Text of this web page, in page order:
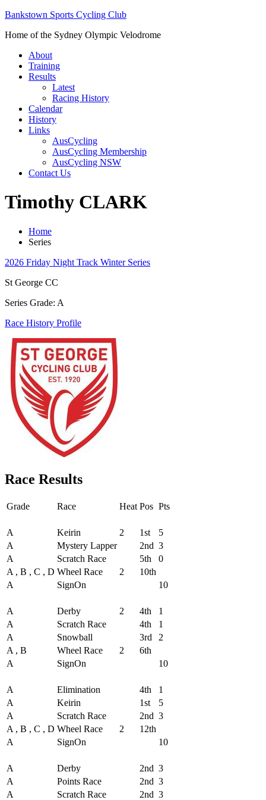
Bankstown Sports Cycling Club
Home of the Sydney Olympic Velodrome
About
Training
Results
Latest
Racing History
Calendar
History
Links
AusCycling
AusCycling Membership
AusCycling NSW
Contact Us
Timothy CLARK
Home
Series
2026 Friday Night Track Winter Series
St George CC
Series Grade: A
Race History Profile
Race Results
Grade Race Heat Pos Pts
A
Keirin 2 1st
5
A
Mystery Lapper 2nd 3
A
Scratch Race 5th
0
A , B , C , D Wheel Race 2
10th
A
SignOn
10
A
Derby 2 4th
1
A
Scratch Race 4th
1
A
Snowball 3rd
2
A , B
Wheel Race 2
6th
A
SignOn
10
A
Elimination 4th
1
A
Keirin 1st
5
A
Scratch Race 2nd 3
A , B , C , D Wheel Race 2
12th
A
SignOn
10
A
Derby 2nd 3
A
Points Race 2nd 3
A
Scratch Race 2nd 3